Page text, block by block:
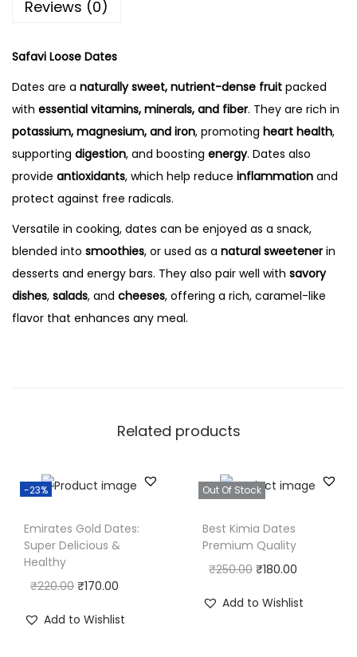
Reviews (0)
Safavi Loose Dates
Dates are a naturally sweet, nutrient-dense fruit packed
with essential vitamins, minerals, and fiber. They are rich in
potassium, magnesium, and iron, promoting heart health,
supporting digestion, and boosting energy. Dates also
provide antioxidants, which help reduce inflammation and
protect against free radicals.
Versatile in cooking, dates can be enjoyed as a snack,
blended into smoothies, or used as a natural sweetenerin
desserts and energy bars. They also pair well with savory
dishes, salads, and cheeses, offering a rich, caramel-like
flavor that enhances any meal.
Related products
-23%
Emirates Gold Dates:
Super Delicious &
Healthy
₹220.00 ₹170.00
Add to Wishlist
Out Of Stock
Best Kimia Dates
Premium Quality
₹250.00 ₹180.00
Add to Wishlist